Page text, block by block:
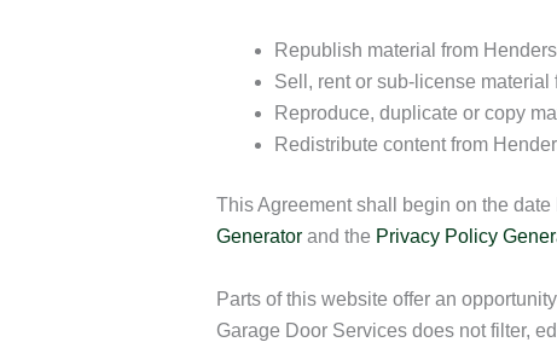
Republish material from
Sell, rent or sub-license
Reproduce, duplicate or copy
Redistribute content from
This Agreement shall begin on the
Generatorand the Privacy Policy
Parts of this website offer an
Garage Door Services does not filter,